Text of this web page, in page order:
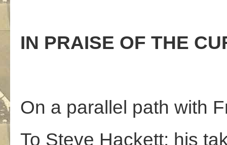
IN PRAISE OF THE
On a parallel path with
To Steve Hackett; his